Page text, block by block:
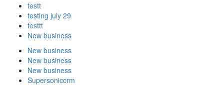
testt
testing july 29
testtt
New business
New business
New business
New business
Supersoniccrm